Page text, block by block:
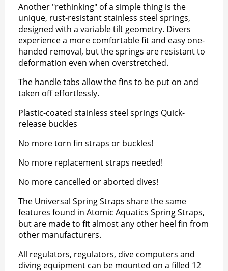
Another "rethinking" of a simple thing is the
unique, rust-resistant stainless steel springs,
designed with a variable tilt geometry. Divers
experience a more comfortable fit and easy one-
handed removal, but the springs are resistant to
deformation even when overstretched.
The handle tabs allow the fins to be put on and
taken off effortlessly.
Plastic-coated stainless steel springs Quick-
release buckles
No more torn fin straps or buckles!
No more replacement straps needed!
No more cancelled or aborted dives!
The Universal Spring Straps share the same
features found in Atomic Aquatics Spring Straps,
but are made to fit almost any other heel fin from
other manufacturers.
All regulators, regulators, dive computers and
diving equipment can be mounted on a filled 12